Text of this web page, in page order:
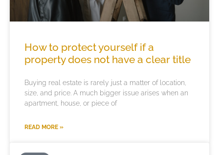
How to protect yourself if a
property does not have a clear title
Buying real estate is rarely just a matter of location,
size, and price. A much bigger issue arises when an
apartment, house, or piece of
READ MORE »